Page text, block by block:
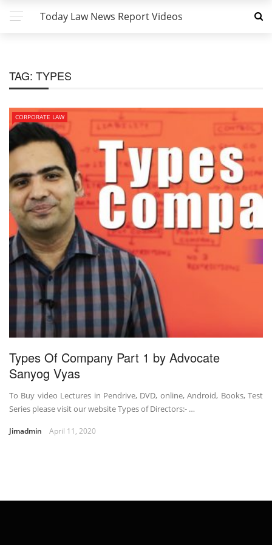
Today Law News Report Videos
TAG: TYPES
CORPORATE LAW
Types Of Company Part 1 by Advocate
Sanyog Vyas
To Buy video Lectures in Pendrive, DVD, online, Android, Books, Test
Series please visit our website Types of Directors:- …
Jimadmin April 11, 2020